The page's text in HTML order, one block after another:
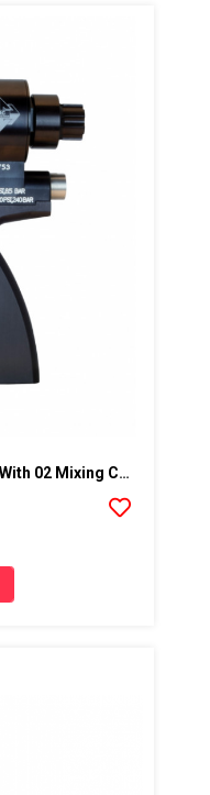
PMC AP-2 Air Purge Spray Gun With 02 Mixing Chamber, Steel Manifold